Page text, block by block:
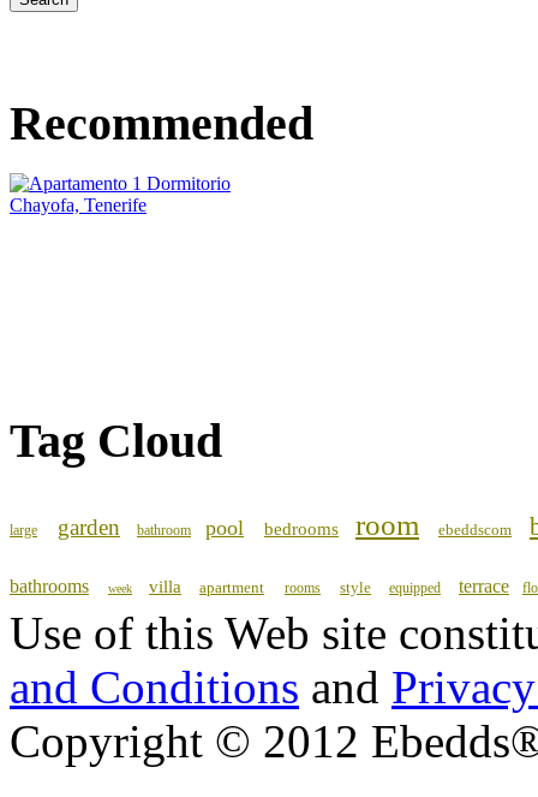
Recommended
Tag Cloud
large garden bathroom pool bedrooms room ebeddscom
bathrooms week villa apartment rooms style equipped terrace
Use of this Web site
and Conditions and
Copyright © 2012